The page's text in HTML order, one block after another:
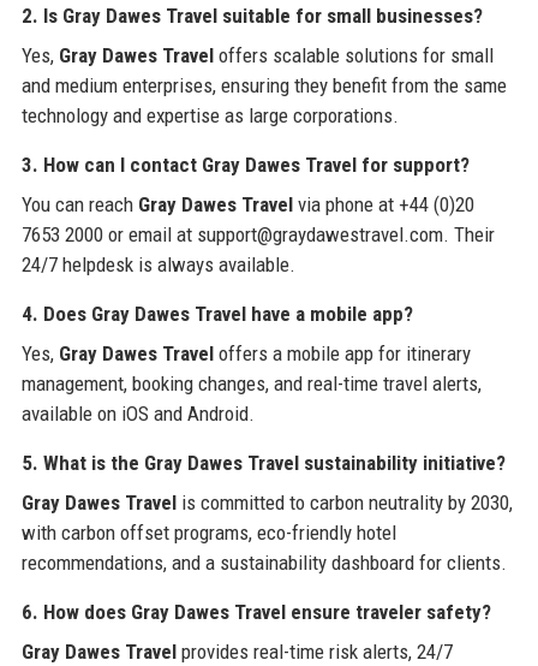
2. Is Gray Dawes Travel suitable for small businesses?
Yes, Gray Dawes Traveloffers scalable solutions for small
and medium enterprises, ensuring they benefit from the same
technology and expertise as large corporations.
3. How can I contact Gray Dawes Travel for support?
You can reach Gray Dawes Travelvia phone at +44 (0)20
7653 2000 or email at support@graydawestravel.com. Their
24/7 helpdesk is always available.
4. Does Gray Dawes Travel have a mobile app?
Yes, Gray Dawes Traveloffers a mobile app for itinerary
management, booking changes, and real-time travel alerts,
available on iOS and Android.
5. What is the Gray Dawes Travel sustainability initiative?
Gray Dawes Travelis committed to carbon neutrality by 2030,
with carbon offset programs, eco-friendly hotel
recommendations, and a sustainability dashboard for clients.
6. How does Gray Dawes Travel ensure traveler safety?
Gray Dawes Travelprovides real-time risk alerts, 24/7